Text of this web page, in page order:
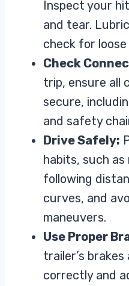
Inspect your
and tear.
check for loose
Check
trip, ensure all
secure,
and safety
Drive Safely:
habits, such
following
curves, and
maneuvers.
Use Proper
trailer’s
correctly and